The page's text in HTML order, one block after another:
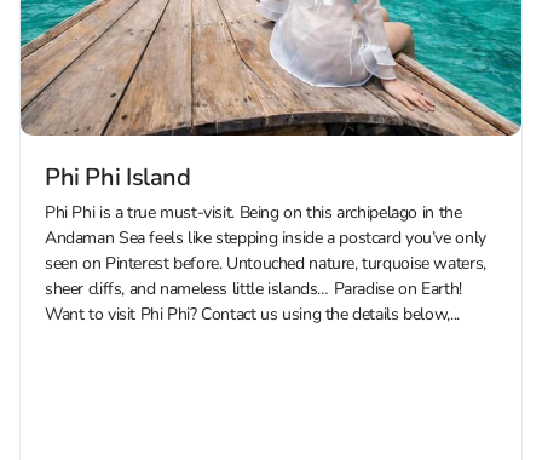
Phi Phi Island
Phi Phi is a true must-visit. Being on this archipelago in the
Andaman Sea feels like stepping inside a postcard you’ve only
seen on Pinterest before. Untouched nature, turquoise waters,
sheer cliffs, and nameless little islands… Paradise on Earth!
Want to visit Phi Phi? Contact us using the details below,...